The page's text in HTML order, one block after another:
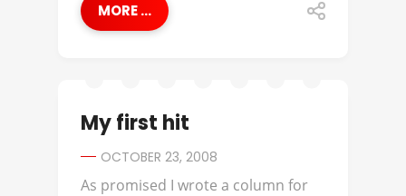
MORE ...
My first hit
OCTOBER 23, 2008
As promised I wrote a column for